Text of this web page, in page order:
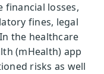
financial losses,
fines, legal
the healthcare
(mHealth) app
risks as well